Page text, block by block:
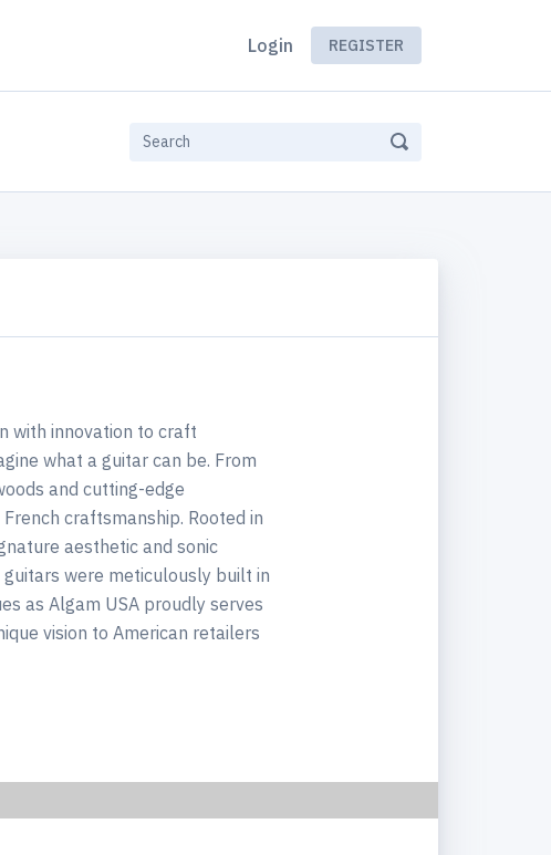
Login REGISTER
with innovation to craft
what a guitar can be. From
and cutting-edge
craftsmanship. Rooted in
aesthetic and sonic
were meticulously built in
as Algam USA proudly serves
vision to American retailers